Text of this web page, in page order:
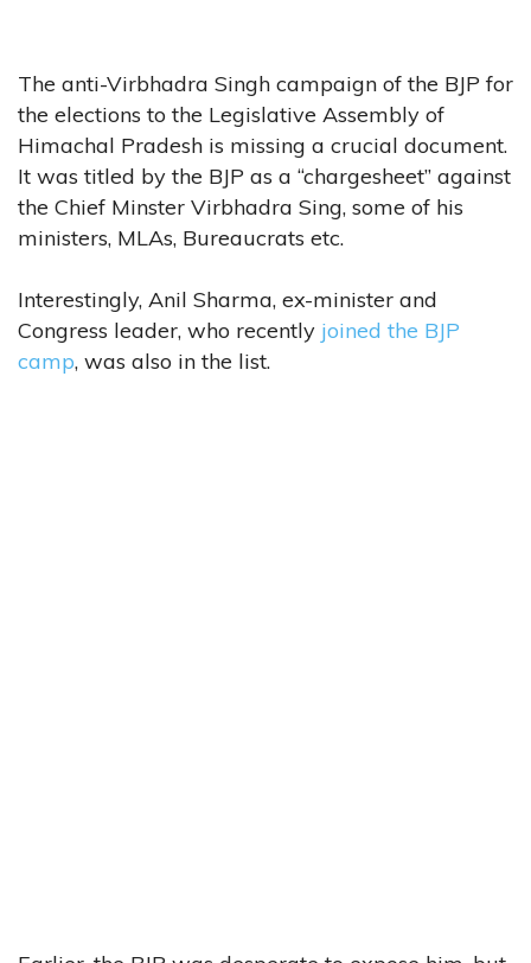
The anti-Virbhadra Singh campaign of the BJP for
the elections to the Legislative Assembly of
Himachal Pradesh is missing a crucial document.
It was titled by the BJP as a “chargesheet” against
the Chief Minster Virbhadra Sing, some of his
ministers, MLAs, Bureaucrats etc.
Interestingly, Anil Sharma, ex-minister and
Congress leader, who recently joined the BJP
camp, was also in the list.